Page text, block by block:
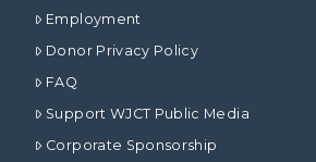
Employment
Donor Privacy Policy
FAQ
Support WJCT Public Media
Corporate Sponsorship